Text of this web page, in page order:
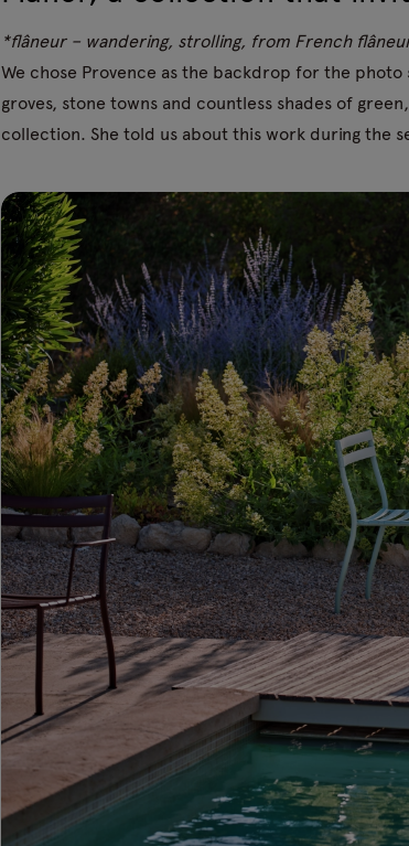
*flâneur – wandering, strolling, from French
We chose Provence as the backdrop for the
groves, stone towns and countless shades of
collection. She told us about this work during the